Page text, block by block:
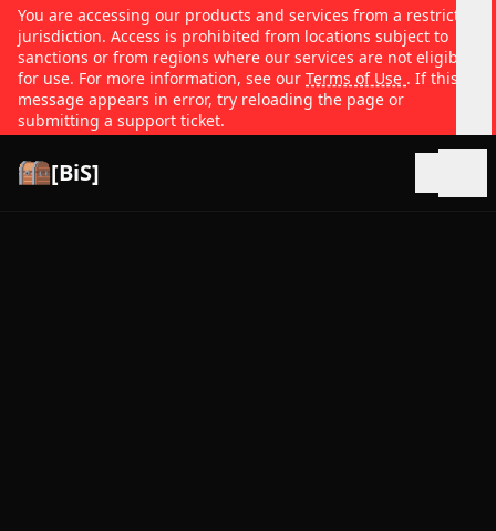
You are accessing our products and services from a restricted
jurisdiction. Access is prohibited from locations subject to
sanctions or from regions where our services are not eligible
for use. For more information, see our Terms of Use . If this
message appears in error, try reloading the page or
submitting a support ticket.
[BiS]